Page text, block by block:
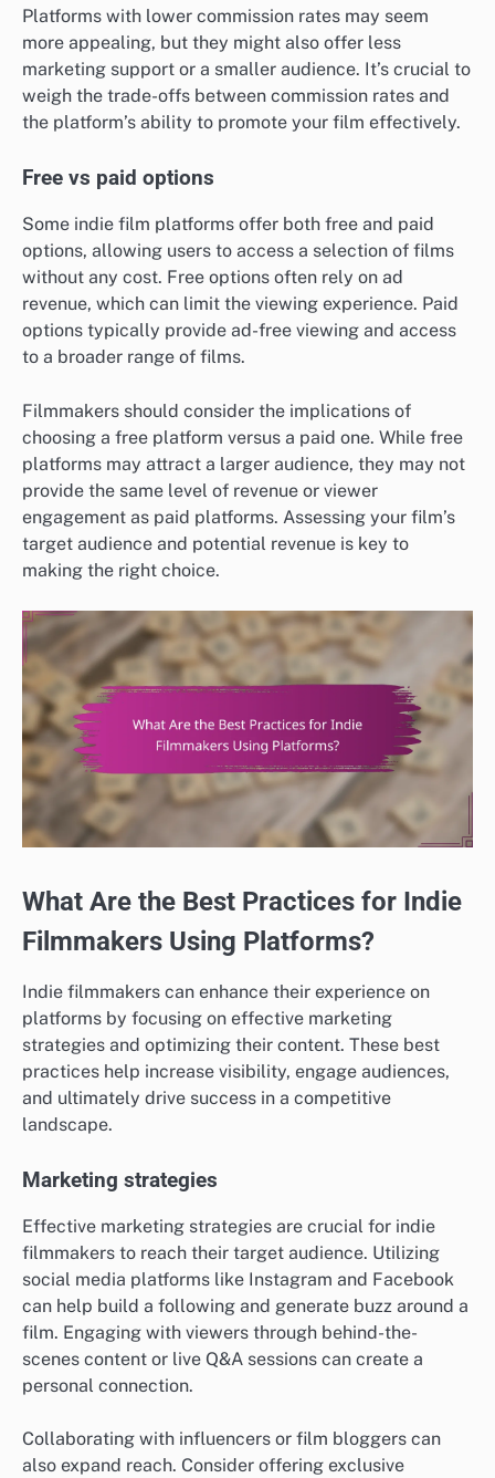
Platforms with lower commission rates may seem
more appealing, but they might also offer less
marketing support or a smaller audience. It’s crucial to
weigh the trade-offs between commission rates and
the platform’s ability to promote your film effectively.
Free vs paid options
Some indie film platforms offer both free and paid
options, allowing users to access a selection of films
without any cost. Free options often rely on ad
revenue, which can limit the viewing experience. Paid
options typically provide ad-free viewing and access
to a broader range of films.
Filmmakers should consider the implications of
choosing a free platform versus a paid one. While free
platforms may attract a larger audience, they may not
provide the same level of revenue or viewer
engagement as paid platforms. Assessing your film’s
target audience and potential revenue is key to
making the right choice.
What Are the Best Practices for Indie
Filmmakers Using Platforms?
Indie filmmakers can enhance their experience on
platforms by focusing on effective marketing
strategies and optimizing their content. These best
practices help increase visibility, engage audiences,
and ultimately drive success in a competitive
landscape.
Marketing strategies
Effective marketing strategies are crucial for indie
filmmakers to reach their target audience. Utilizing
social media platforms like Instagram and Facebook
can help build a following and generate buzz around a
film. Engaging with viewers through behind-the-
scenes content or live Q&A sessions can create a
personal connection.
Collaborating with influencers or film bloggers can
also expand reach. Consider offering exclusive